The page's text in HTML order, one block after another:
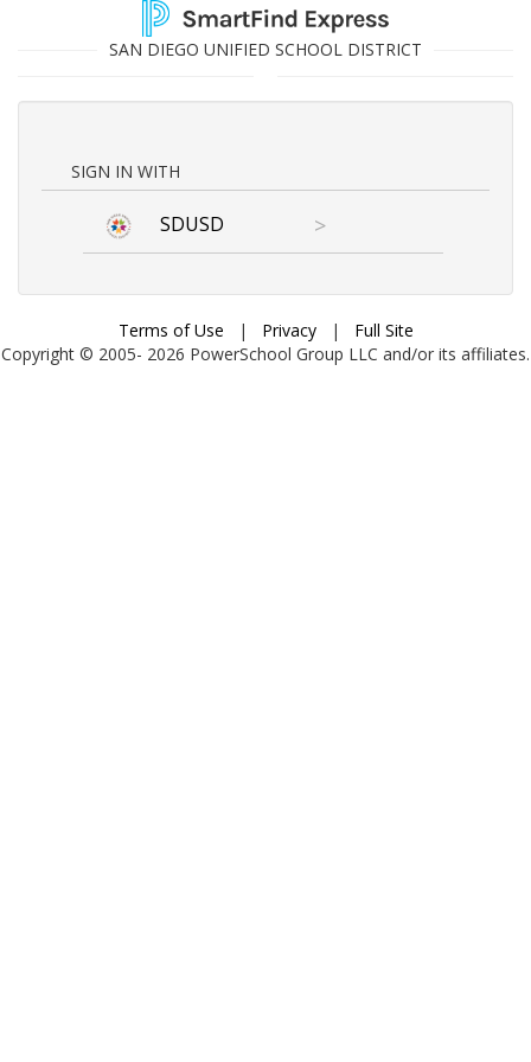
SAN DIEGO UNIFIED SCHOOL DISTRICT
SIGN IN WITH
SDUSD >
Terms of Use | Privacy |
Full Site
Copyright © 2005- 2026 PowerSchool Group LLC and/or its affiliates.